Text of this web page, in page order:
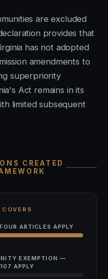
are excluded
provides that
has not adopted
amendments to
superpriority
Act remains in its
limited subsequent
CREATED
ARTICLES APPLY
EXEMPTION —
APPLY